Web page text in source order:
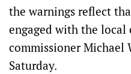
the warnings reflect
engaged with the local
commissioner Michael
Saturday.